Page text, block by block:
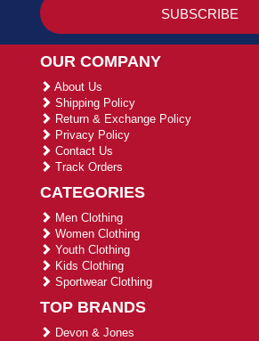
OUR COMPANY
About Us
Shipping Policy
Return & Exchange Policy
Privacy Policy
Contact Us
Track Orders
CATEGORIES
Men Clothing
Women Clothing
Youth Clothing
Kids Clothing
Sportwear Clothing
TOP BRANDS
Devon & Jones